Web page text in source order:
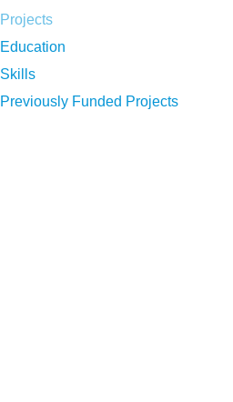
Projects
Education
Skills
Previously Funded Projects